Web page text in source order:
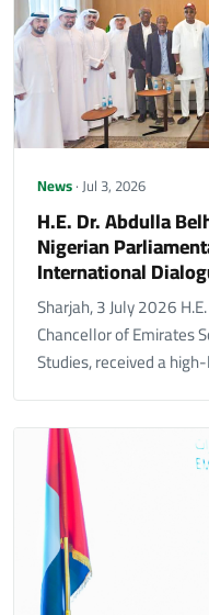
News· Jul 3, 2026
H.E. Dr. Abdulla
Nigerian
International
Sharjah, 3 July 2026
Chancellor of Emirates
Studies, received a